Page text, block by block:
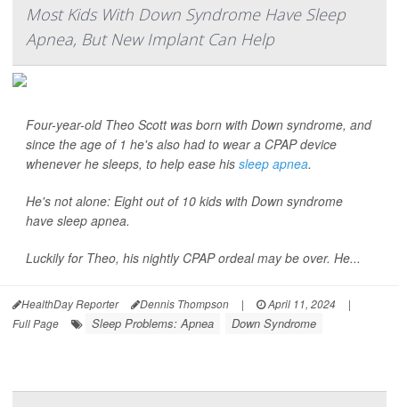
Most Kids With Down Syndrome Have Sleep
Apnea, But New Implant Can Help
Four-year-old Theo Scott was born with Down syndrome, and
since the age of 1 he's also had to wear a CPAP device
whenever he sleeps, to help ease his sleep apnea.
He's not alone: Eight out of 10 kids with Down syndrome
have sleep apnea.
Luckily for Theo, his nightly CPAP ordeal may be over. He...
HealthDay Reporter Dennis Thompson | April 11, 2024
|
Full Page
Sleep Problems: Apnea Down Syndrome